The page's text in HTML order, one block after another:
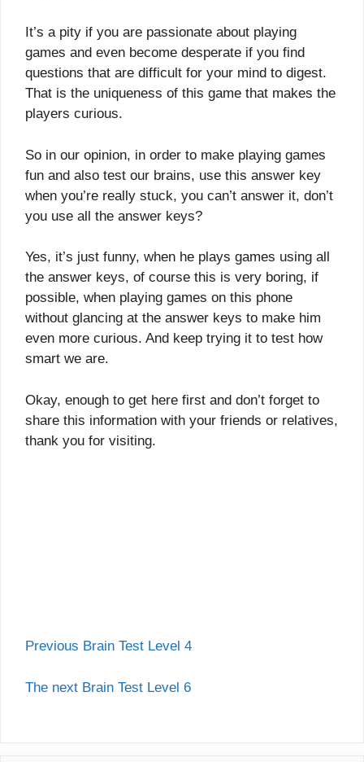
It’s a pity if you are passionate about playing
games and even become desperate if you find
questions that are difficult for your mind to digest.
That is the uniqueness of this game that makes the
players curious.
So in our opinion, in order to make playing games
fun and also test our brains, use this answer key
when you’re really stuck, you can’t answer it, don’t
you use all the answer keys?
Yes, it’s just funny, when he plays games using all
the answer keys, of course this is very boring, if
possible, when playing games on this phone
without glancing at the answer keys to make him
even more curious. And keep trying it to test how
smart we are.
Okay, enough to get here first and don’t forget to
share this information with your friends or relatives,
thank you for visiting.
Previous Brain Test Level 4
The next Brain Test Level 6